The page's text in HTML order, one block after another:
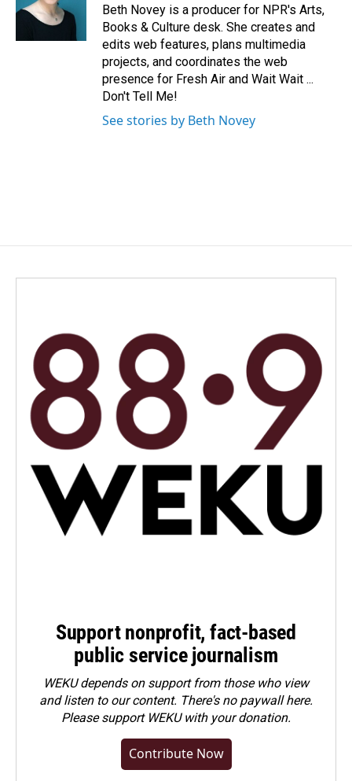
o
I
n
Beth Novey is a producer for NPR's Arts,
Books & Culture desk. She creates and
edits web features, plans multimedia
projects, and coordinates the web
presence for Fresh Air and Wait Wait ...
Don't Tell Me!
See stories by Beth Novey
Support nonprofit, fact-based
public service journalism
WEKU depends on support from those who view
and listen to our content. There's no paywall here.
Pleasesupport WEKU with your donation.
Contribute Now